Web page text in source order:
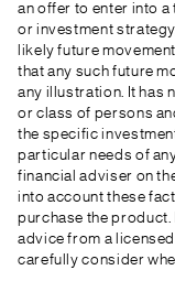
an offer to enter into
or investment
likely future
that any such future
any illustration. It has
or class of persons
the specific
particular needs of
financial adviser on
into account these
purchase the product.
advice from a
carefully consider